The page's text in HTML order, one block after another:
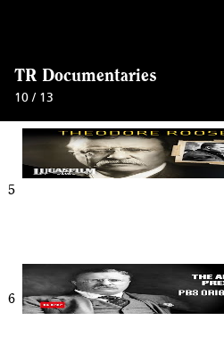
TR Documentaries
10 / 13
5
6